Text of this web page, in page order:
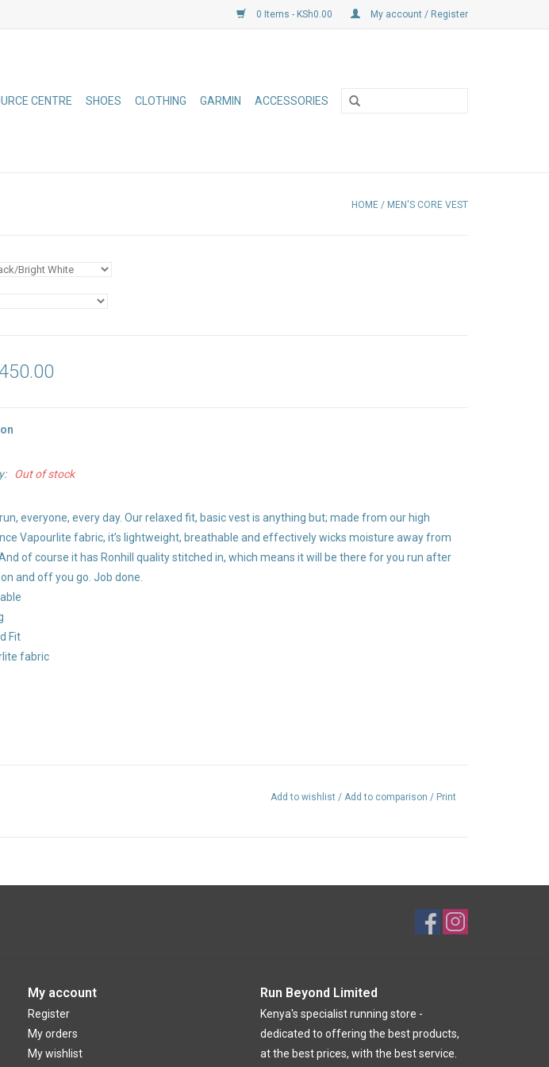
0 Items - KSh0.00 My account / Register
CENTRE SHOES CLOTHING GARMIN ACCESSORIES
HOME / MEN'S CORE VEST
Out of stock
everyone, every day. Our relaxed fit, basic vest is anything but; made from our high
Vapourlite fabric, it’s lightweight, breathable and effectively wicks moisture away from
of course it has Ronhill quality stitched in, which means it will be there for you run after
and off you go. Job done.
Fit
fabric
Add to wishlist / Add to comparison / Print
My account
Register
My orders
My wishlist
Run Beyond Limited
Kenya's specialist running store -
dedicated to offering the best products,
at the best prices, with the best service.